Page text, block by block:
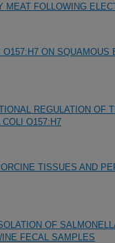
MEAT FOLLOWING
ON SQUAMOUS
REGULATION OF
O157:H7
TISSUES AND
OF
FECAL SAMPLES